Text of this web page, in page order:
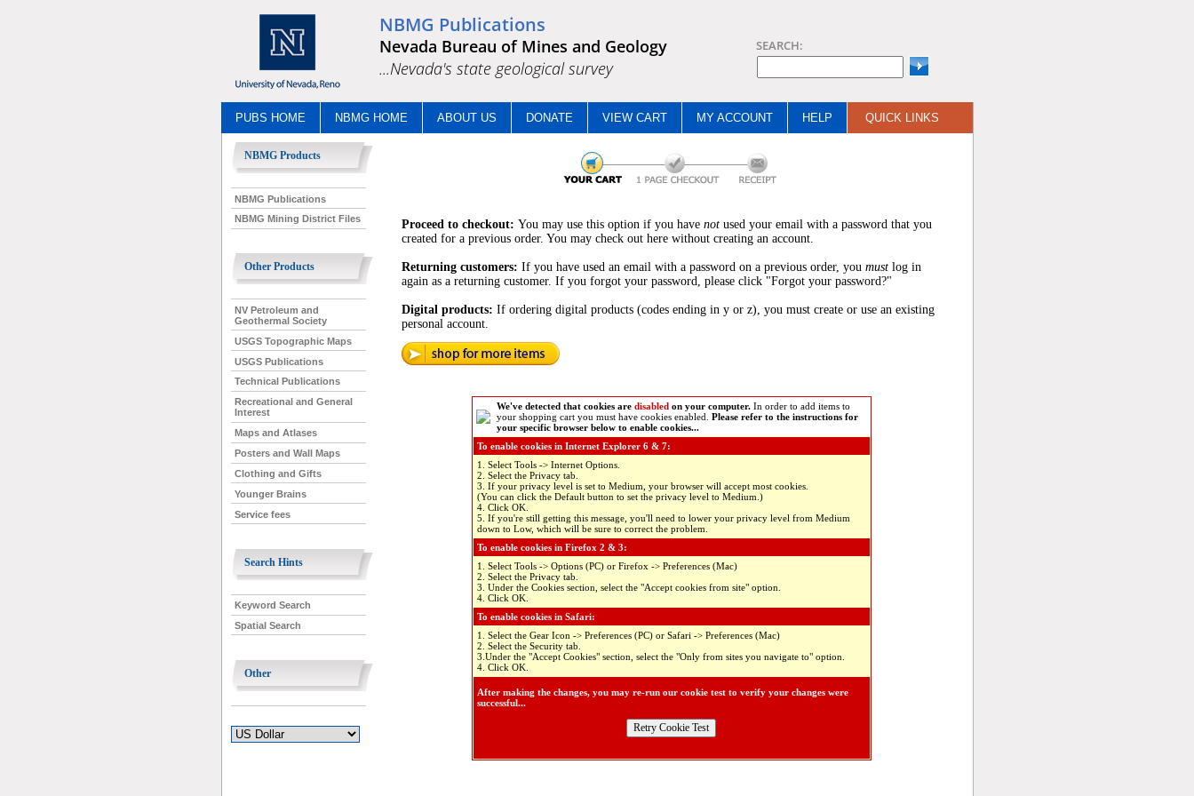
NBMG Publications
Nevada Bureau of Mines and Geology
...Nevada's state geological survey
SEARCH:
PUBS HOME NBMG HOME ABOUT US DONATE VIEW CART MY ACCOUNT HELP QUICK LINKS
NBMG Products
NBMG Publications
NBMG Mining District Files
Other Products
NV Petroleum and
Geothermal Society
USGS Topographic Maps
USGS Publications
Technical Publications
Recreational and General
Interest
Maps and Atlases
Posters and Wall Maps
Clothing and Gifts
Younger Brains
Service fees
Search Hints
Keyword Search
Spatial Search
Other
Proceed to checkout: You may use this option if you havenot used your email with a password that you
created for a previous order. You may check out here without creating an account.
Returning customers: If you have used an email with a password on a previous order, you mustlog in
again as a returning customer. If you forgot your password, please click "Forgot your password?"
Digital products: If ordering digital products (codes ending in y or z), you must create or use an existing
personal account.
We've detected that cookies are disabledon your computer.In order to add items to
your shopping cart you must have cookies enabled. Please refer to the instructions for
your specific browser below to enable cookies...
To enable cookies in Internet Explorer 6 & 7:
1. Select Tools -> Internet Options.
2. Select the Privacy tab.
3. If your privacy level is set to Medium, your browser will accept most cookies.
(You can click the Default button to set the privacy level to Medium.)
4. Click OK.
5. If you're still getting this message, you'll need to lower your privacy level from Medium
down to Low, which will be sure to correct the problem.
To enable cookies in Firefox 2 & 3:
1. Select Tools -> Options (PC) or Firefox -> Preferences (Mac)
2. Select the Privacy tab.
3. Under the Cookies section, select the "Accept cookies from site" option.
4. Click OK.
To enable cookies in Safari:
1. Select the Gear Icon -> Preferences (PC) or Safari -> Preferences (Mac)
2. Select the Security tab.
3.Under the "Accept Cookies" section, select the "Only from sites you navigate to" option.
4. Click OK.
After making the changes, you may re-run our cookie test to verify your changes were
successful...